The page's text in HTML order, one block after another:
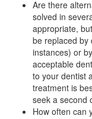
Are there
solved in
appropriate,
be replaced by
instances) or
acceptable
to your dentist
treatment is
seek a second
How often can